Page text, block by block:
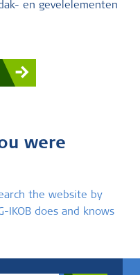
en gevelelementen
were
the website by
IKOB does and knows